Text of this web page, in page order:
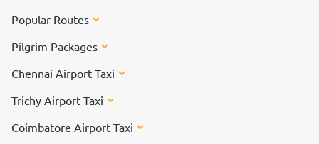
Popular Routes
Pilgrim Packages
Chennai Airport Taxi
Trichy Airport Taxi
Coimbatore Airport Taxi